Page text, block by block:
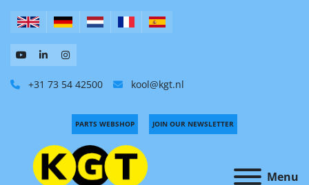
+31 73 54 42500 kool@kgt.nl
Menu
PARTS WEBSHOP JOIN OUR NEWSLETTER